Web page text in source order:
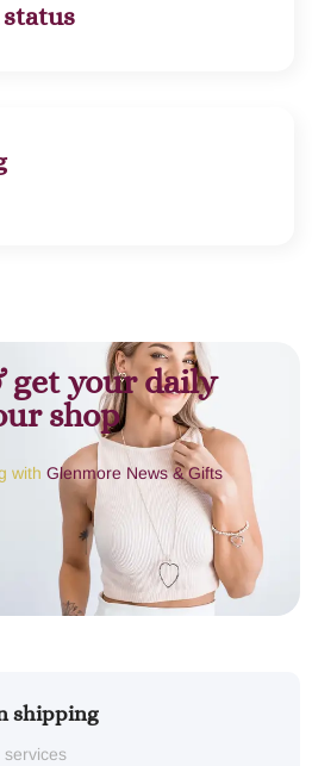
get your daily
shop
with Glenmore News & Gifts
shipping
services